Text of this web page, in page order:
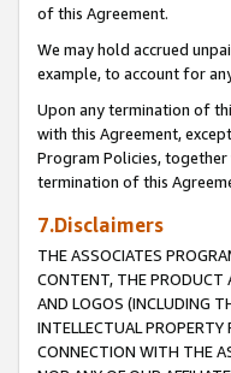
of this Agreement.
We may hold accrued
example, to account for
Upon any termination of
with this Agreement,
Program Policies,
termination of this
7.Disclaimers
THE ASSOCIATES
CONTENT, THE PRODUCT
AND LOGOS (INCLUDING
INTELLECTUAL PROPERTY
CONNECTION WITH THE